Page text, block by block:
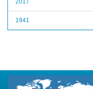
1941